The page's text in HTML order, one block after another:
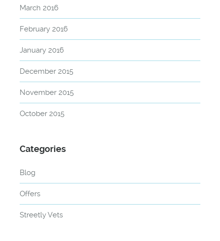
March 2016
February 2016
January 2016
December 2015
November 2015
October 2015
Categories
Blog
Offers
Streetly Vets